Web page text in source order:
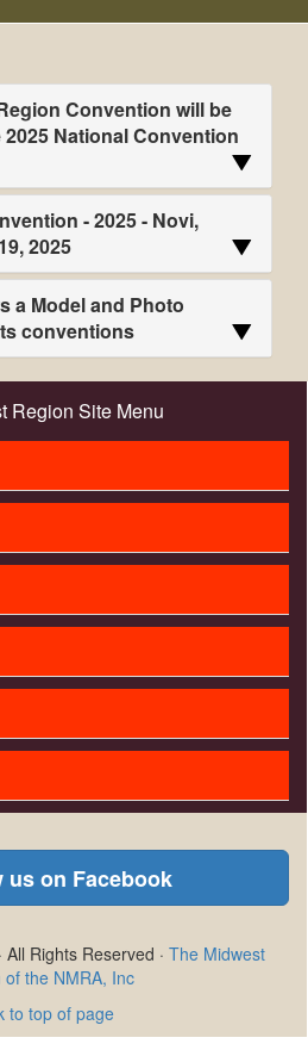
Convention will be
National Convention
- 2025 - Novi,
2025
a Model and Photo
conventions
Region Site Menu
on Facebook
Rights Reserved · The Midwest
of the NMRA, Inc
to top of page